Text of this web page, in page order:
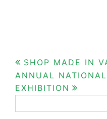
Post
navigation
SHOP MADE IN
ANNUAL
EXHIBITION
for: